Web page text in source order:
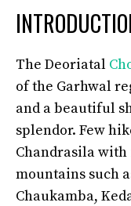
The Deoriatal
of the Garhwal
and a beautiful
splendor. Few
Chandrasila
mountains such
Chaukamba,